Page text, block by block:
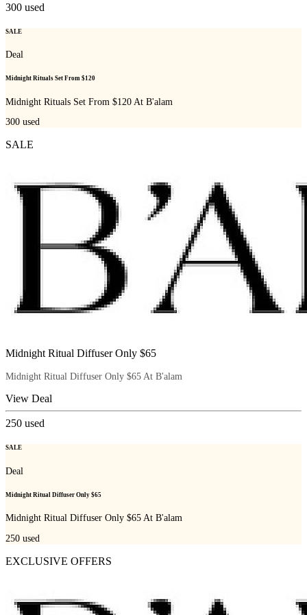
300 used
SALE
Deal
Midnight Rituals Set From $120
Midnight Rituals Set From $120 At B'alam
300 used
SALE
Midnight Ritual Diffuser Only $65
Midnight Ritual Diffuser Only $65 At B'alam
View Deal
250 used
SALE
Deal
Midnight Ritual Diffuser Only $65
Midnight Ritual Diffuser Only $65 At B'alam
250 used
EXCLUSIVE OFFERS